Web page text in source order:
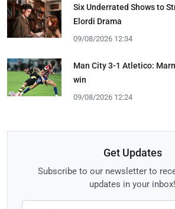
Six Underrated Shows to
Elordi Drama
09/08/2026 12:34
Man City 3-1 Atletico:
win
09/08/2026 12:24
Get Updates
Subscribe to our newsletter to
updates in your inbox!